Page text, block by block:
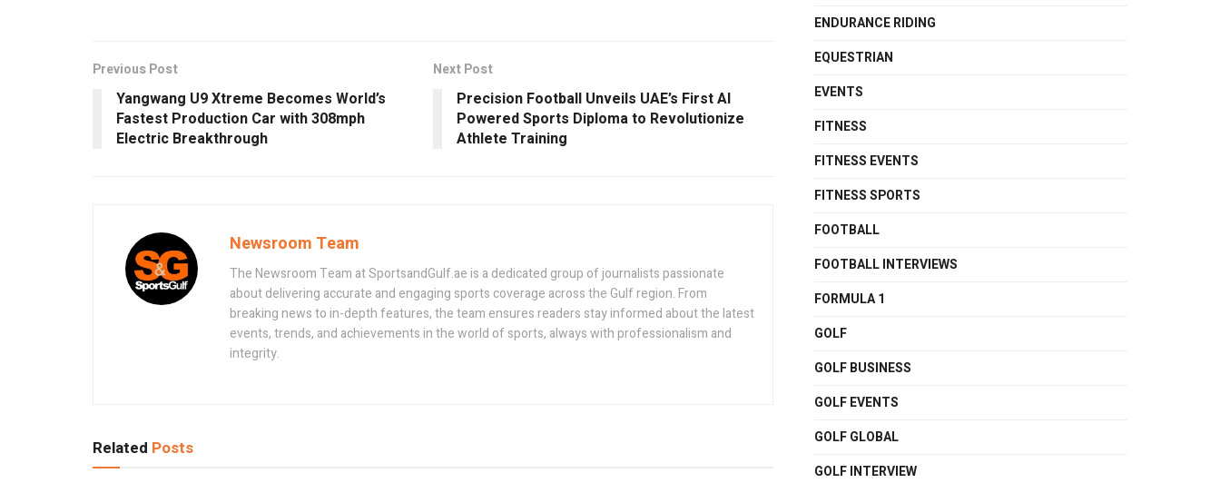
Previous Post
Yangwang U9 Xtreme Becomes World’s
Fastest Production Car with 308mph
Electric Breakthrough
Next Post
Precision Football Unveils UAE’s First AI
Powered Sports Diploma to Revolutionize
Athlete Training
Newsroom Team
The Newsroom Team at SportsandGulf.ae is a dedicated group of journalists passionate
about delivering accurate and engaging sports coverage across the Gulf region. From
breaking news to in-depth features, the team ensures readers stay informed about the latest
events, trends, and achievements in the world of sports, always with professionalism and
integrity.
Related Posts
ENDURANCE RIDING
EQUESTRIAN
EVENTS
FITNESS
FITNESS EVENTS
FITNESS SPORTS
FOOTBALL
FOOTBALL INTERVIEWS
FORMULA 1
GOLF
GOLF BUSINESS
GOLF EVENTS
GOLF GLOBAL
GOLF INTERVIEW